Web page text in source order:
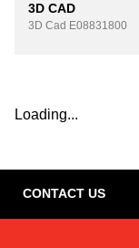
3D CAD
3D Cad E08831800
Loading...
CONTACT US